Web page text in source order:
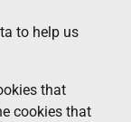
to help us
that
cookies that